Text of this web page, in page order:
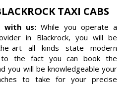
TAXI CABS
with us:While you operate a
in Blackrock, you will be
art all kinds state modern
the fact you can book the
you will be knowledgeable your
to take for your precise